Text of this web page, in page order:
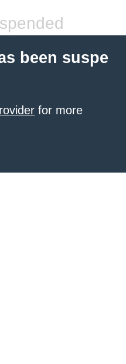
been suspe
for more